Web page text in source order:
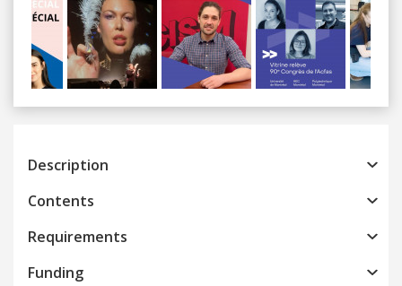
Previous
Description
Contents
Requirements
Funding